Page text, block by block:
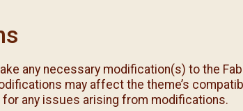
any necessary modification(s) to the
may affect the theme’s
any issues arising from modifications.